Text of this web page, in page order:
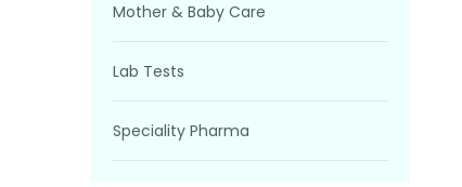
Mother & Baby Care
Lab Tests
Speciality Pharma